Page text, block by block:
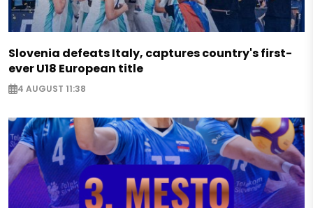
Slovenia defeats Italy, captures country's first-
ever U18 European title
4 AUGUST 11:38